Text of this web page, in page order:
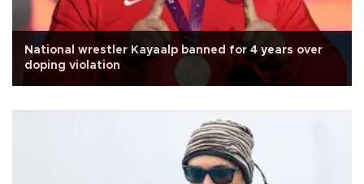
National wrestler Kayaalp banned for 4 years over
doping violation